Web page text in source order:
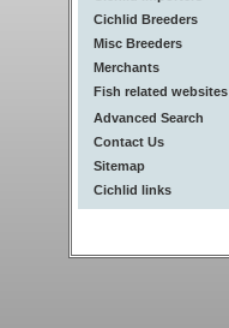
Cichlid Breeders
Misc Breeders
Merchants
Fish related websites
Advanced Search
Contact Us
Sitemap
Cichlid links